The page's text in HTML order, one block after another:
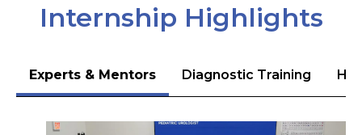
Internship Highlights
Experts & Mentors Diagnostic Training